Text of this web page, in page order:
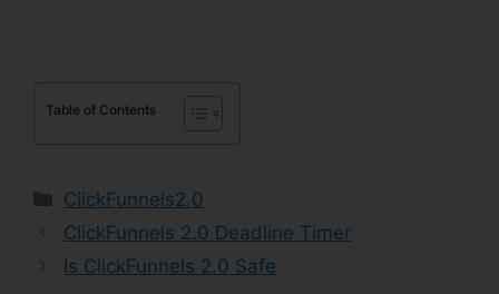
Table of Contents
Categories
ClickFunnels2.0
ClickFunnels 2.0 Deadline Timer
Is ClickFunnels 2.0 Safe